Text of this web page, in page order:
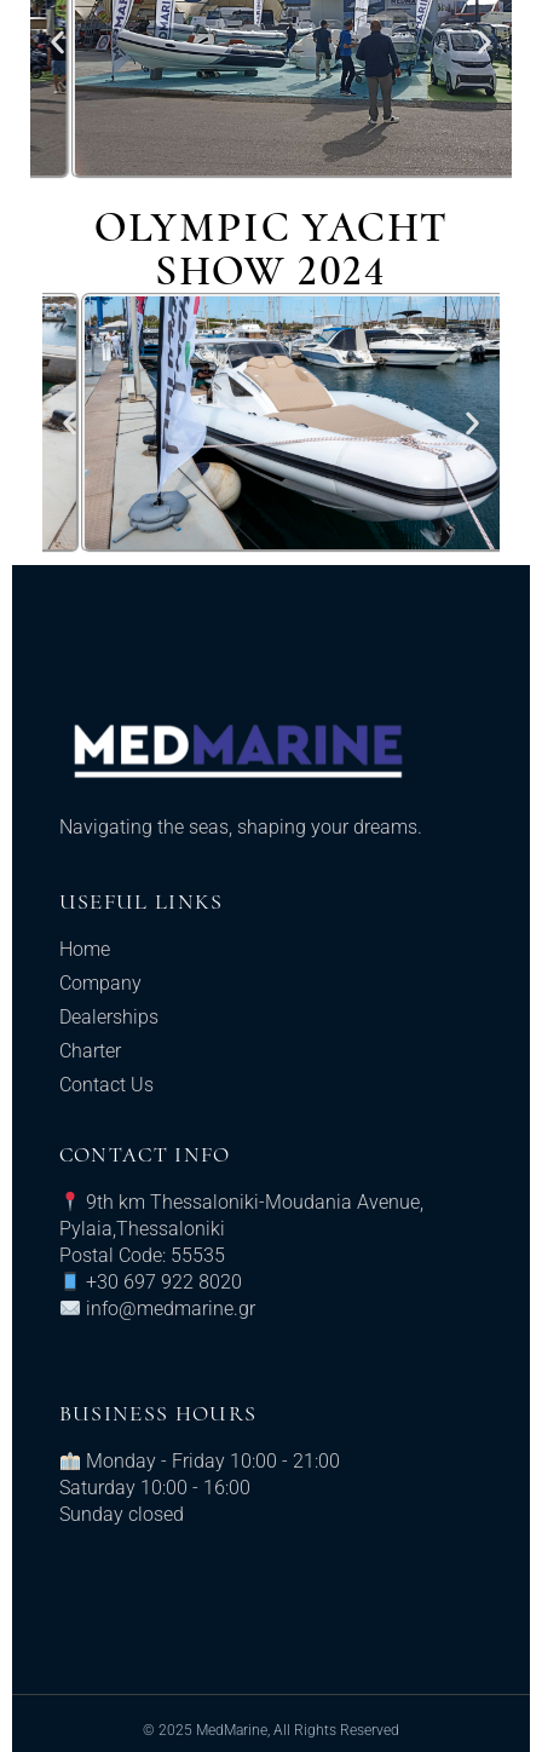
OLYMPIC YACHT
SHOW 2024
Navigating the seas, shaping your dreams.
USEFUL LINKS
Home
Company
Dealerships
Charter
Contact Us
CONTACT INFO
9th km Thessaloniki-Moudania Avenue,
Pylaia,Thessaloniki
Postal Code: 55535
+30 697 922 8020
info@medmarine.gr​
BUSINESS HOURS
Monday - Friday 10:00 - 21:00
Saturday 10:00 - 16:00
Sunday closed
© 2025 MedMarine, All Rights Reserved